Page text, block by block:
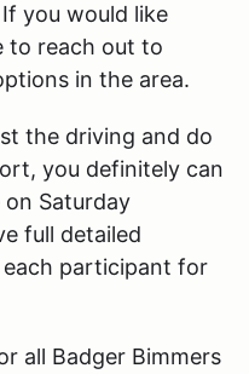
you would like
to reach out to
in the area.
the driving and do
you definitely can
Saturday
full detailed
participant for
all Badger Bimmers